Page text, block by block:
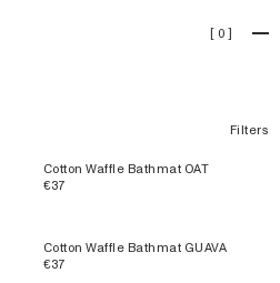
[ 0 ]
Filters
Cotton Waffle Bathmat OAT
€37
Cotton Waffle Bathmat GUAVA
€37